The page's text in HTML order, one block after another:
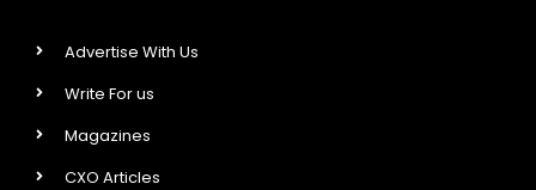
Advertise With Us
Write For us
Magazines
CXO Articles